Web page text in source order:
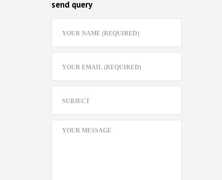
send query